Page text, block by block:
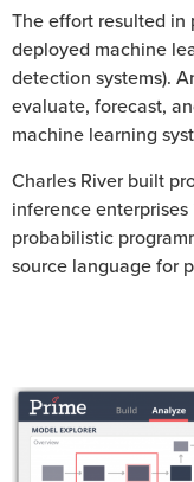
The effort resulted in
deployed machine
detection systems).
evaluate, forecast,
machine learning
Charles River built
inference enterprises
probabilistic
source language for